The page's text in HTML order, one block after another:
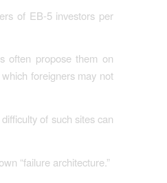
of EB-5 investors per
often propose them on
foreigners may not
of such sites can
“failure architecture.”